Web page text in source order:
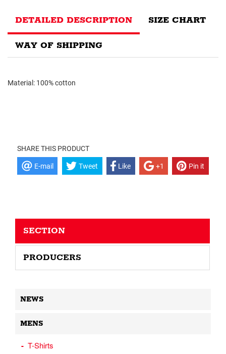
DETAILED DESCRIPTION SIZE CHART
WAY OF SHIPPING
Material: 100% cotton
SHARE THIS PRODUCT
E-mail Tweet Like +1 Pin it
SECTION
PRODUCERS
NEWS
MENS
T-Shirts